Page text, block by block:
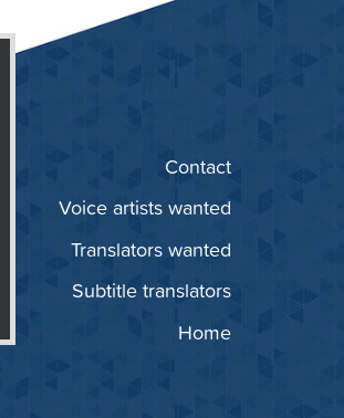
Home
Subtitle translators
Translators wanted
Voice artists wanted
Contact